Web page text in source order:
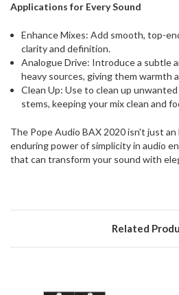
Applications for Every Sound
Enhance Mixes: Add smooth, top-
clarity and definition.
Analogue Drive: Introduce a subtle
heavy sources, giving them warmth
Clean Up: Use to clean up
stems, keeping your mix clean and
The Pope Audio BAX 2020 isn't just
enduring power of simplicity in audio
that can transform your sound with
Related